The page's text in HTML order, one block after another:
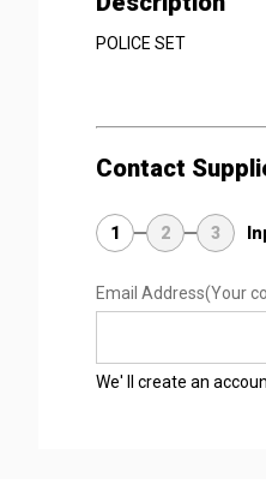
POLICE SET
Contact
1 2 3
Email Address(Your
We' ll create an